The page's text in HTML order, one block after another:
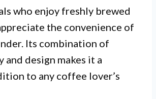
who enjoy freshly brewed
the convenience of
Its combination of
design makes it a
to any coffee lover’s